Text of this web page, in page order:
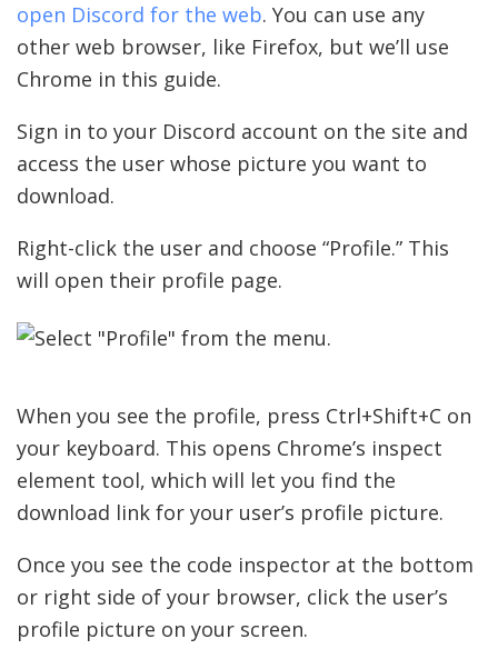
open Discord for the web. You can use any
other web browser, like Firefox, but we’ll use
Chrome in this guide.
Sign in to your Discord account on the site and
access the user whose picture you want to
download.
Right-click the user and choose “Profile.” This
will open their profile page.
When you see the profile, press Ctrl+Shift+C on
your keyboard. This opens Chrome’s inspect
element tool, which will let you find the
download link for your user’s profile picture.
Once you see the code inspector at the bottom
or right side of your browser, click the user’s
profile picture on your screen.